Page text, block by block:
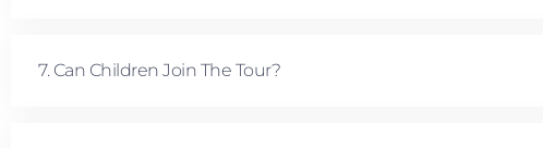
7. Can Children Join The Tour?